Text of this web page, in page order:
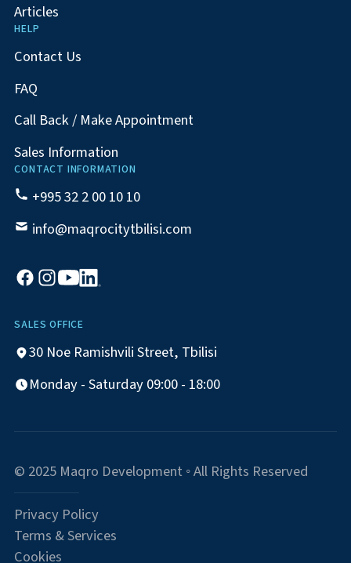
Articles
HELP
Contact Us
FAQ
Call Back / Make Appointment
Sales Information
CONTACT INFORMATION
+995 32 2 00 10 10
info@maqrocitytbilisi.com
SALES OFFICE
30 Noe Ramishvili Street, Tbilisi
Monday - Saturday 09:00 - 18:00
© 2025 Maqro Development ◦ All Rights Reserved
Privacy Policy
Terms & Services
Cookies